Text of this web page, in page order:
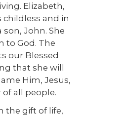
Elizabeth,
childless and in
son, John. She
to God. The
our Blessed
that she will
Him, Jesus,
of all people.
the gift of life,